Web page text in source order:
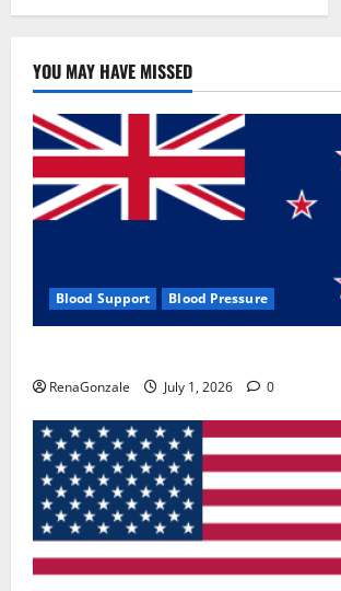
YOU MAY HAVE MISSED
Blood Support Blood Pressure
RenaGonzale July 1, 2026 0